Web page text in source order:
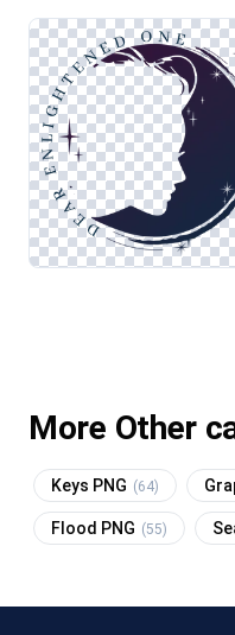
More Other
Keys PNG (64)
Flood PNG (55)